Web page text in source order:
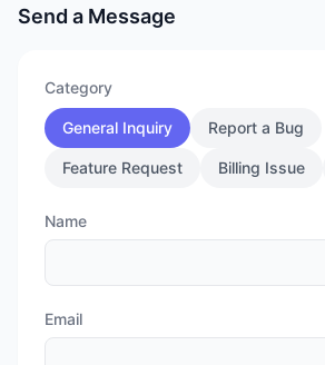
Send a Message
Category
General Inquiry Report a Bug
Feature Request Billing Issue
Name
Email